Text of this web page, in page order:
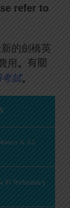
refer to
的劍橋英
用 。 有關
試。
& A2
B1 Preliminary